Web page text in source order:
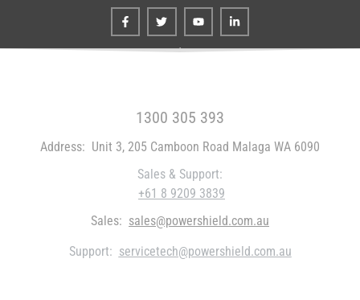
1300 305 393
Address: Unit 3, 205 Camboon Road Malaga WA 6090
Sales & Support:
+61 8 9209 3839
Sales: sales@powershield.com.au
Support: servicetech@powershield.com.au